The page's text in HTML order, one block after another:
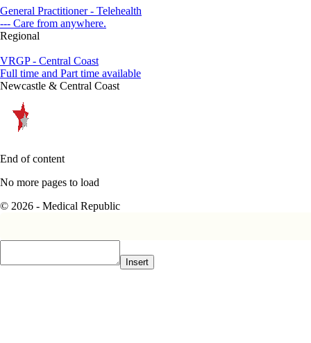
General Practitioner - Telehealth
--- Care from anywhere.
Regional
VRGP - Central Coast
Full time and Part time available
Newcastle & Central Coast
End of content
No more pages to load
© 2026 - Medical Republic
Insert